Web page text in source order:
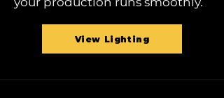
View Lighting